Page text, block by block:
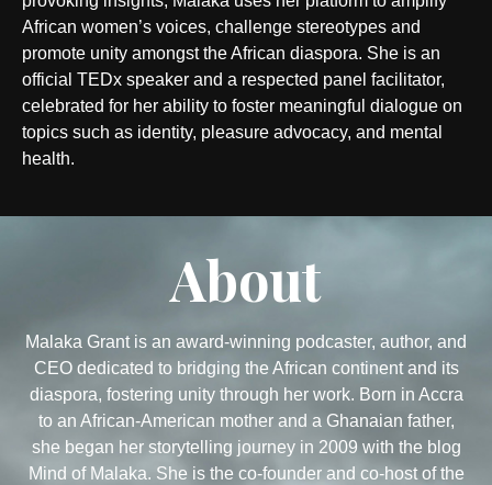
African women’s voices, challenge stereotypes and
promote unity amongst the African diaspora. She is an
official TEDx speaker and a respected panel facilitator,
celebrated for her ability to foster meaningful dialogue on
topics such as identity, pleasure advocacy, and mental
health.
About
Malaka Grant is an award-winning podcaster, author, and
CEO dedicated to bridging the African continent and its
diaspora, fostering unity through her work. Born in Accra
to an African-American mother and a Ghanaian father,
she began her storytelling journey in 2009 with the blog
Mind of Malaka. She is the co-founder and co-host of the